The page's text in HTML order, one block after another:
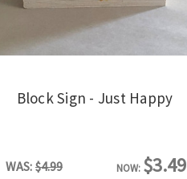
Block Sign - Just Happy
WAS: $4.99 NOW: $3.49